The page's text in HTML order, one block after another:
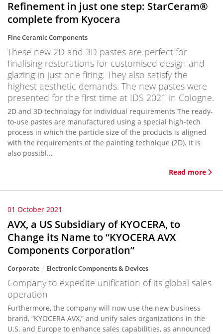
Refinement in just one step: StarCeram®
complete from Kyocera
Fine Ceramic Components
These new 2D and 3D pastes are perfect for
finalising restorations for customised design and
glazing in just one firing. They also satisfy the
highest aesthetic demands. The new pastes were
presented for the first time at IDS 2021 in Cologne.
2D and 3D technology for individual requirements The ready-
to-use pastes are manufactured using a special high-tech
process in which the particle size of the products is aligned
with the requirements of the painting technique (2D). It is
also possibl...
Read more
01 October 2021
AVX, a US Subsidiary of KYOCERA, to
Change its Name to “KYOCERA AVX
Components Corporation”
Corporate Electronic Components & Devices
Company to expedite unification of its global sales
operation
Furthermore, the company will now use the new business
brand, “KYOCERA AVX,” and unify sales organizations in the
U.S. and Europe to enhance sales capabilities, as announced